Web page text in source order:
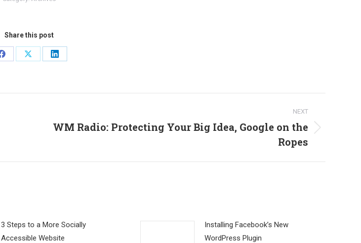
Share this post
Share
Share
Share
NEXT
NextWM Radio: Protecting Your Big Idea, Google on the
Ropes
3 Steps to a More Socially
Accessible Website
Installing Facebook’s New
WordPress Plugin